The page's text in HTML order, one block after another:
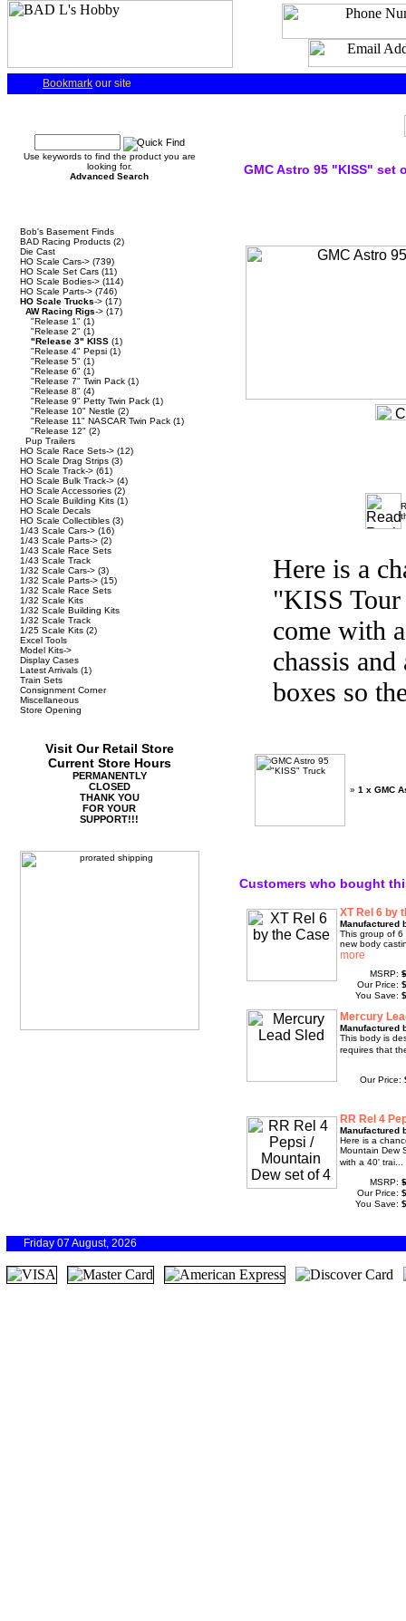
Bookmark our site
Use keywords to find the product you are
looking for.
Advanced Search
Bob's Basement Finds
BAD Racing Products (2)
Die Cast
HO Scale Cars-> (739)
HO Scale Set Cars (11)
HO Scale Bodies-> (114)
HO Scale Parts-> (746)
HO Scale Trucks-> (17)
AW Racing Rigs-> (17)
"Release 1" (1)
"Release 2" (1)
"Release 3" KISS (1)
"Release 4" Pepsi (1)
"Release 5" (1)
"Release 6" (1)
"Release 7" Twin Pack (1)
"Release 8" (4)
"Release 9" Petty Twin Pack (1)
"Release 10" Nestle (2)
"Release 11" NASCAR Twin Pack (1)
"Release 12" (2)
Pup Trailers
HO Scale Race Sets-> (12)
HO Scale Drag Strips (3)
HO Scale Track-> (61)
HO Scale Bulk Track-> (4)
HO Scale Accessories (2)
HO Scale Building Kits (1)
HO Scale Decals
HO Scale Collectibles (3)
1/43 Scale Cars-> (16)
1/43 Scale Parts-> (2)
1/43 Scale Race Sets
1/43 Scale Track
1/32 Scale Cars-> (3)
1/32 Scale Parts-> (15)
1/32 Scale Race Sets
1/32 Scale Kits
1/32 Scale Building Kits
1/32 Scale Track
1/25 Scale Kits (2)
Excel Tools
Model Kits->
Display Cases
Latest Arrivals (1)
Train Sets
Consignment Corner
Miscellaneous
Store Opening
Visit Our Retail Store
Current Store Hours
PERMANENTLY
CLOSED
THANK YOU
FOR YOUR
SUPPORT!!!
GMC Astro 95 "KISS" set
Here is a
"KISS
come with
chassis
boxes so
» 1 x GMC
Customers who bought
XT Rel 6 by
Manufactured
This group of
new body
MSRP:
Our Price:
You Save:
Mercury
Manufactured
This body is
requires that
Our Price:
RR Rel 4
Manufactured
Here is a
Mountain Dew
with a 40' trai...
MSRP:
Our Price:
You Save:
Friday 07 August, 2026